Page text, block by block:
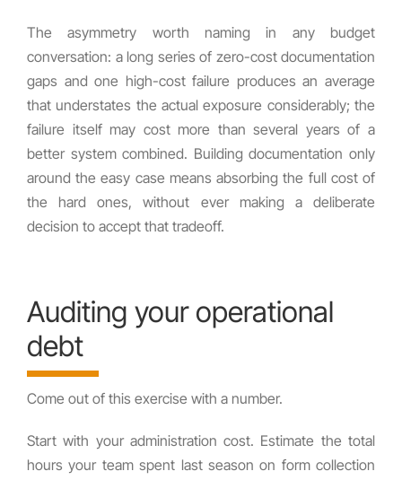
The asymmetry worth naming in any budget
conversation: a long series of zero-cost documentation
gaps and one high-cost failure produces an average
that understates the actual exposure considerably; the
failure itself may cost more than several years of a
better system combined. Building documentation only
around the easy case means absorbing the full cost of
the hard ones, without ever making a deliberate
decision to accept that tradeoff.
Auditing your operational
debt
Come out of this exercise with a number.
Start with your administration cost. Estimate the total
hours your team spent last season on form collection